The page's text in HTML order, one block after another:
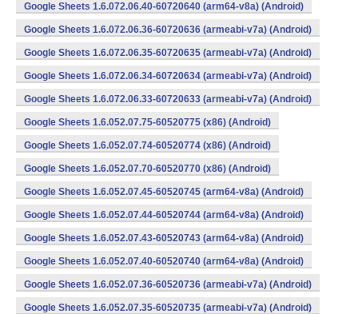
Google Sheets 1.6.072.06.40-60720640 (arm64-v8a) (Android)
Google Sheets 1.6.072.06.36-60720636 (armeabi-v7a) (Android)
Google Sheets 1.6.072.06.35-60720635 (armeabi-v7a) (Android)
Google Sheets 1.6.072.06.34-60720634 (armeabi-v7a) (Android)
Google Sheets 1.6.072.06.33-60720633 (armeabi-v7a) (Android)
Google Sheets 1.6.052.07.75-60520775 (x86) (Android)
Google Sheets 1.6.052.07.74-60520774 (x86) (Android)
Google Sheets 1.6.052.07.70-60520770 (x86) (Android)
Google Sheets 1.6.052.07.45-60520745 (arm64-v8a) (Android)
Google Sheets 1.6.052.07.44-60520744 (arm64-v8a) (Android)
Google Sheets 1.6.052.07.43-60520743 (arm64-v8a) (Android)
Google Sheets 1.6.052.07.40-60520740 (arm64-v8a) (Android)
Google Sheets 1.6.052.07.36-60520736 (armeabi-v7a) (Android)
Google Sheets 1.6.052.07.35-60520735 (armeabi-v7a) (Android)